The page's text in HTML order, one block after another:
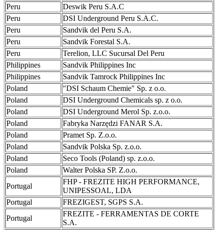
Peru
Deswik Peru S.A.C
Peru
DSI Underground Peru S.A.C.
Peru
Sandvik del Peru S.A.
Peru
Sandvik Forestal S.A.
Peru
Terelion, LLC Sucursal Del Peru
Philippines
Sandvik Philippines Inc
Philippines
Sandvik Tamrock Philippines Inc
Poland
"DSI Schaum Chemie" Sp. z o.o.
Poland
DSI Underground Chemicals sp. z o.o.
Poland
DSI Underground Merol Sp. z.o.o.
Poland
Fabryka Narzędzi FANAR S.A.
Poland
Pramet Sp. Z.o.o.
Poland
Sandvik Polska Sp. z.o.o.
Poland
Seco Tools (Poland) sp. z.o.o.
Poland
Walter Polska SP. Z.o.o.
Portugal
FHP - FREZITE HIGH PERFORMANCE,
UNIPESSOAL, LDA
Portugal
FREZIGEST, SGPS S.A.
Portugal
FREZITE - FERRAMENTAS DE CORTE
S.A.